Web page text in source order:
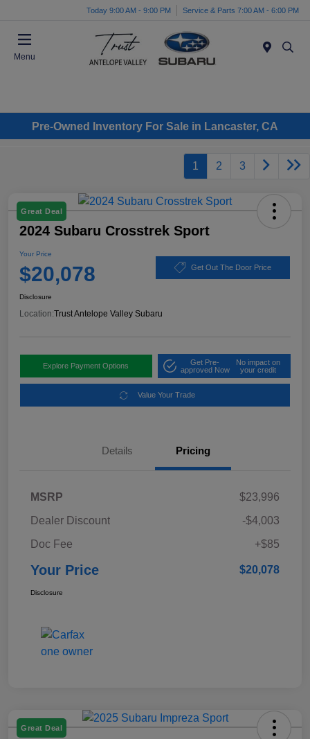
Today 9:00 AM - 9:00 PM Service & Parts 7:00 AM - 6:00 PM
Menu
Pre-Owned Inventory For Sale in Lancaster, CA
1 2 3
Great Deal
2024 Subaru Crosstrek Sport
Your Price
$20,078 Get Out The Door Price
Disclosure
Location:Trust Antelope Valley Subaru
Explore Payment Options
Get Pre-
approved Now
No impact on
your credit
Value Your Trade
Details Pricing
MSRP
$23,996
Dealer Discount
-$4,003
Doc Fee
+$85
Your Price $20,078
Disclosure
Great Deal